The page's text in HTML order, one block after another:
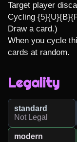
Target player
Cycling
Draw a card.)
When you cycle
cards at random.
Legality
standard
Not Legal
modern